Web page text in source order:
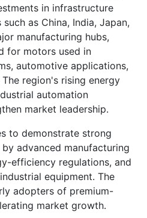
in infrastructure
as China, India, Japan,
manufacturing hubs,
for motors used in
automotive applications,
region's rising energy
automation
market leadership.
to demonstrate strong
advanced manufacturing
efficiency regulations, and
equipment. The
adopters of premium-
market growth.